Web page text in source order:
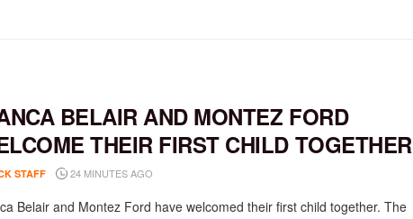
BELAIR AND MONTEZ FORD
THEIR FIRST CHILD TOGETHER
STAFF 24 MINUTES AGO
Belair and Montez Ford have welcomed their first child together. The